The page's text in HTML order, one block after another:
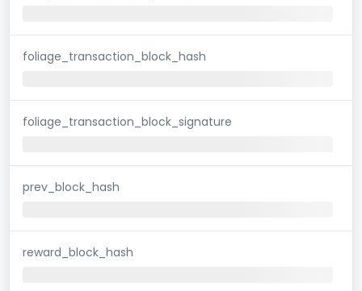
foliage_transaction_block_hash
foliage_transaction_block_signature
prev_block_hash
reward_block_hash